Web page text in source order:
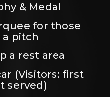
& Medal
for those
pitch
a rest area
(Visitors: first
served)